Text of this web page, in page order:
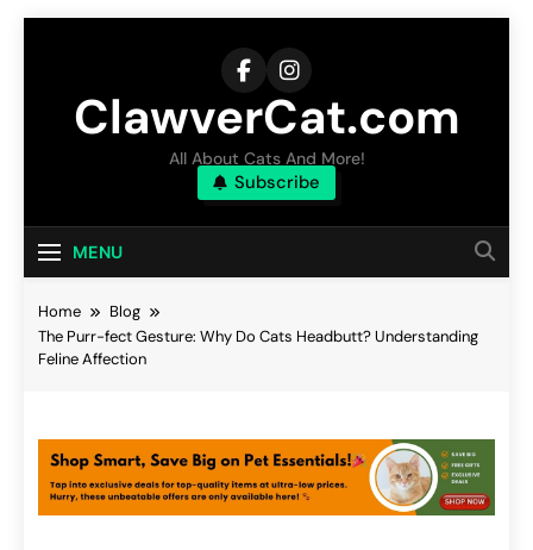
ClawverCat.com
All About Cats And More!
Subscribe
MENU
Home
Blog
The Purr-fect Gesture: Why Do Cats Headbutt? Understanding
Feline Affection